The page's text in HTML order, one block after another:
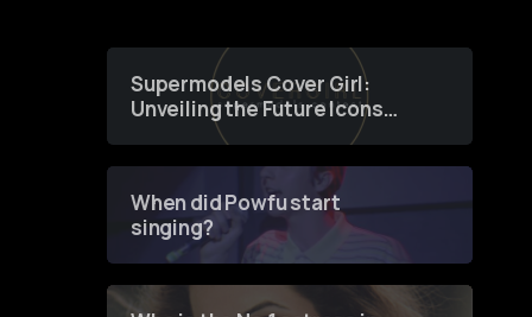
Supermodels Cover Girl:
Unveiling the Future Icons
of Fashion through a
When did Powfu start
singing?